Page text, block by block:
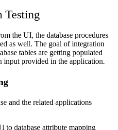
Testing
the UI, the database procedures
as well. The goal of integration
tables are getting populated
input provided in the application.
and the related applications
to database attribute mapping